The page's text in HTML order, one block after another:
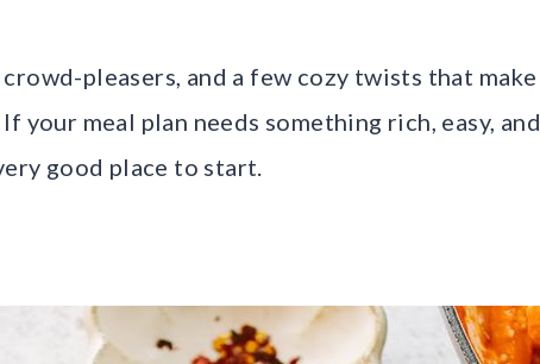
pleasers, and a few cozy twists that make
meal plan needs something rich, easy, and
good place to start.